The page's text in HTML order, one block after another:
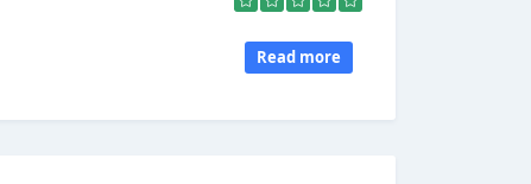
Read more